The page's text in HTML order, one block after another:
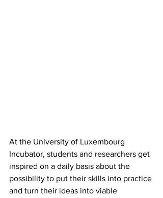
At the University of Luxembourg
Incubator, students and researchers get
inspired on a daily basis about the
possibility to put their skills into practice
and turn their ideas into viable